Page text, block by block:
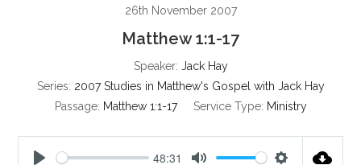
26th November 2007
Matthew 1:1-17
Speaker: Jack Hay
Series: 2007 Studies in Matthew's Gospel with Jack Hay
Passage: Matthew 1:1-17 Service Type: Ministry
48:31